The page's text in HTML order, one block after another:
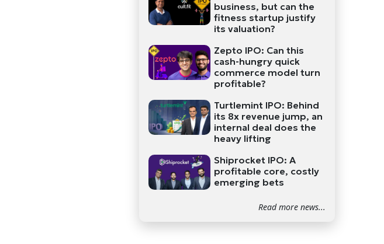
business, but can the
fitness startup justify
its valuation?
Zepto IPO: Can this
cash-hungry quick
commerce model turn
profitable?
Turtlemint IPO: Behind
its 8x revenue jump, an
internal deal does the
heavy lifting
Shiprocket IPO: A
profitable core, costly
emerging bets
Read more news...